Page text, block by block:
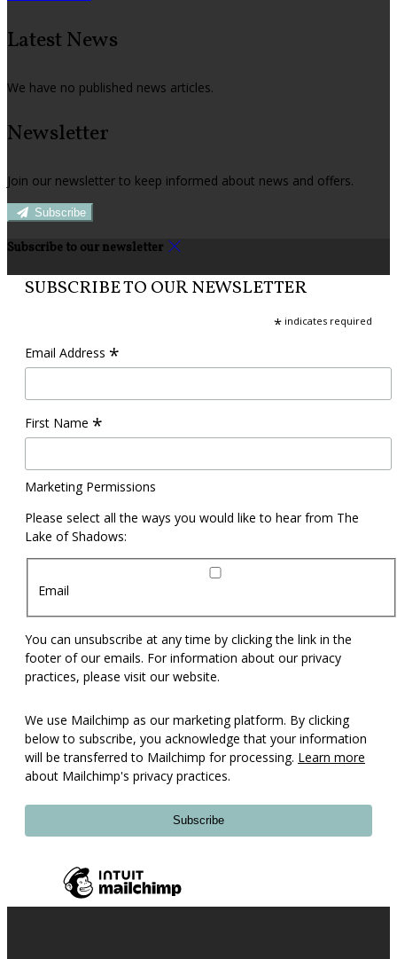
Latest News
We have no published news articles.
Newsletter
Join our newsletter to keep informed about news and offers.
Subscribe
Subscribe to our newsletter
SUBSCRIBE TO OUR NEWSLETTER
* indicates required
Email Address *
First Name *
Marketing Permissions
Please select all the ways you would like to hear from The
Lake of Shadows:
Email
You can unsubscribe at any time by clicking the link in the
footer of our emails. For information about our privacy
practices, please visit our website.
We use Mailchimp as our marketing platform. By clicking
below to subscribe, you acknowledge that your information
will be transferred to Mailchimp for processing. Learn more
about Mailchimp's privacy practices.